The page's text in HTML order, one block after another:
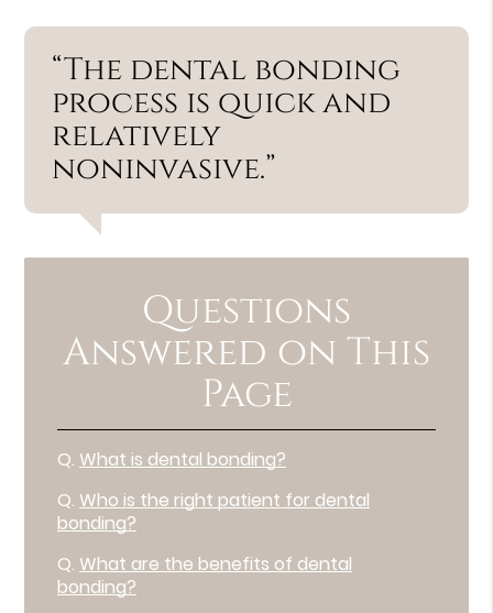
“The dental bonding
process is quick and
relatively
noninvasive.”
Questions
Answered on This
Page
Q. What is dental bonding?
Q. Who is the right patient for dental
bonding?
Q. What are the benefits of dental
bonding?